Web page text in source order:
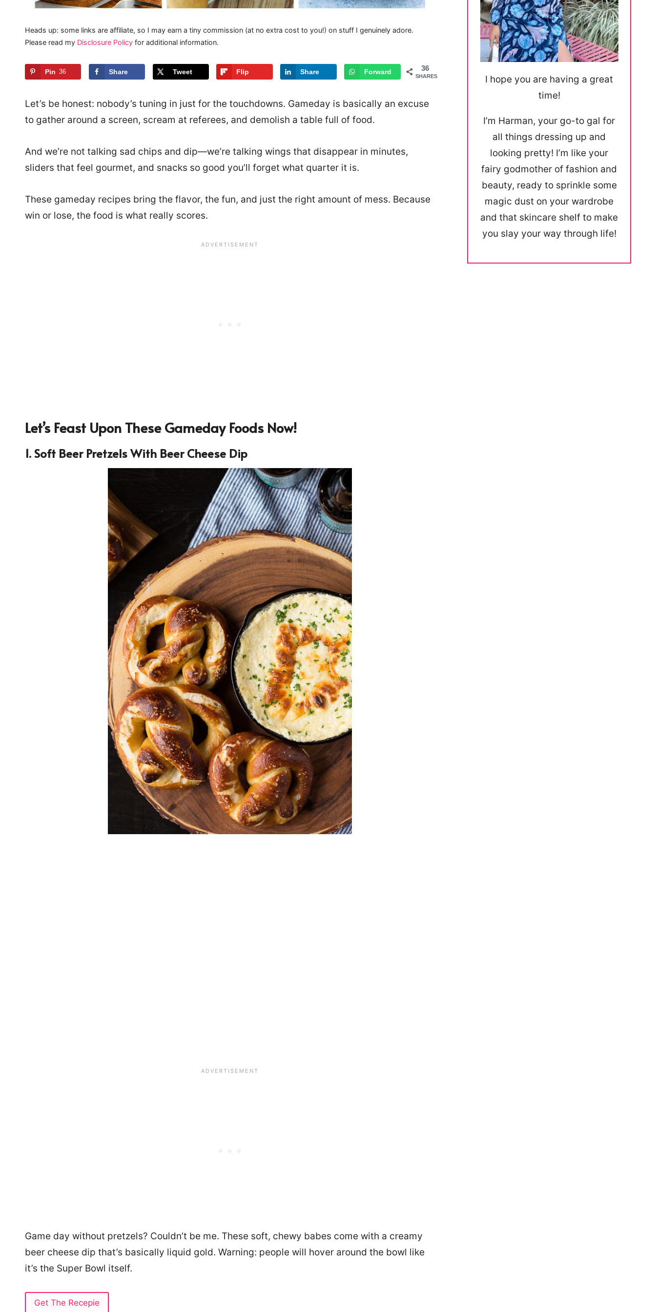
Heads up: some links are affiliate, so I may earn a tiny commission (at no extra cost to you!) on stuff I genuinely adore.
Please read my Disclosure Policy for additional information.
36
SHARES
Pin 36 Share Tweet Flip Share Forward
Let’s be honest: nobody’s tuning in just for the touchdowns. Gameday is basically an excuse
to gather around a screen, scream at referees, and demolish a table full of food.
And we’re not talking sad chips and dip—we’re talking wings that disappear in minutes,
sliders that feel gourmet, and snacks so good you’ll forget what quarter it is.
These gameday recipes bring the flavor, the fun, and just the right amount of mess. Because
win or lose, the food is what really scores.
Let’s Feast Upon These Gameday Foods Now!
1. Soft Beer Pretzels With Beer Cheese Dip
Game day without pretzels? Couldn’t be me. These soft, chewy babes come with a creamy
beer cheese dip that’s basically liquid gold. Warning: people will hover around the bowl like
it’s the Super Bowl itself.
Get The Recepie
I hope you are having a great
time!
I’m Harman, your go-to gal for
all things dressing up and
looking pretty! I’m like your
fairy godmother of fashion and
beauty, ready to sprinkle some
magic dust on your wardrobe
and that skincare shelf to make
you slay your way through life!